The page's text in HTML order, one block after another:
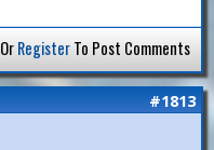
OrRegisterTo Post Comments
#1813